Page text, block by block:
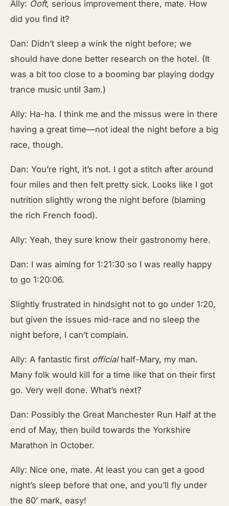
Ally: Ooft, serious improvement there, mate. How
did you find it?
Dan: Didn’t sleep a wink the night before; we
should have done better research on the hotel. (It
was a bit too close to a booming bar playing dodgy
trance music until 3am.)
Ally: Ha-ha. I think me and the missus were in there
having a great time—not ideal the night before a big
race, though.
Dan: You’re right, it’s not. I got a stitch after around
four miles and then felt pretty sick. Looks like I got
nutrition slightly wrong the night before (blaming
the rich French food).
Ally: Yeah, they sure know their gastronomy here.
Dan: I was aiming for 1:21:30 so I was really happy
to go 1:20:06.
Slightly frustrated in hindsight not to go under 1:20,
but given the issues mid-race and no sleep the
night before, I can’t complain.
Ally: A fantastic first officialhalf-Mary, my man.
Many folk would kill for a time like that on their first
go. Very well done. What’s next?
Dan: Possibly the Great Manchester Run Half at the
end of May, then build towards the Yorkshire
Marathon in October.
Ally: Nice one, mate. At least you can get a good
night’s sleep before that one, and you’ll fly under
the 80’ mark, easy!